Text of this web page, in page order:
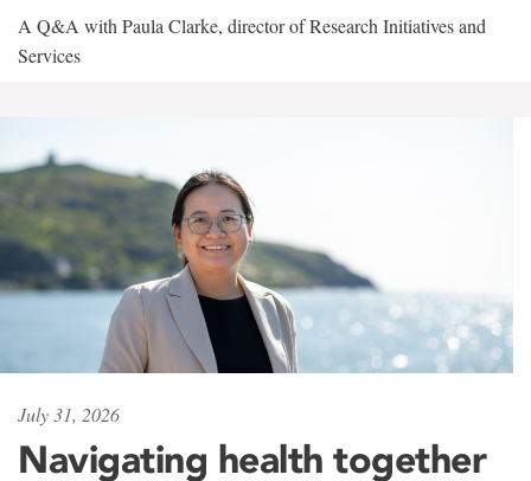
A Q&A with Paula Clarke, director of Research Initiatives and
Services
July 31, 2026
Navigating health together